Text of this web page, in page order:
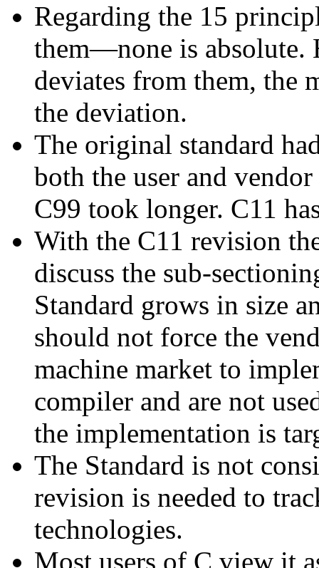
Regarding the 15
them—none is absolute.
deviates from them, the
the deviation.
The original standard
both the user and
C99 took longer. C11
With the C11 revision
discuss the sub-
Standard grows in size
should not force the
machine market to
compiler and are not
the implementation is
The Standard is not
revision is needed to
technologies.
Most users of C view it